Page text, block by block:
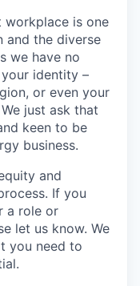
workplace is one
and the diverse
we have no
identity –
or even your
just ask that
keen to be
business.
and
If you
a role or
let us know. We
you need to